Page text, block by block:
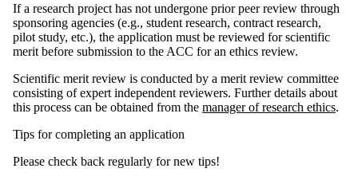
If a research project has not undergone prior peer review through
sponsoring agencies (e.g., student research, contract research,
pilot study, etc.), the application must be reviewed for scientific
merit before submission to the ACC for an ethics review.
Scientific merit review is conducted by a merit review committee
consisting of expert independent reviewers. Further details about
this process can be obtained from the manager of research ethics.
Tips for completing an application
Please check back regularly for new tips!